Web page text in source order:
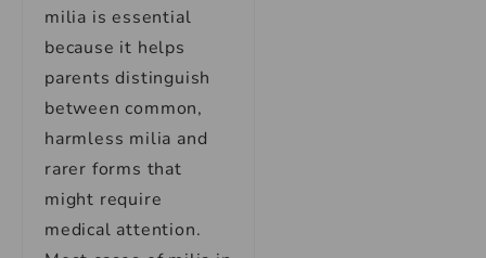
milia is essential
because it helps
parents distinguish
between common,
harmless milia and
rarer forms that
might require
medical attention.